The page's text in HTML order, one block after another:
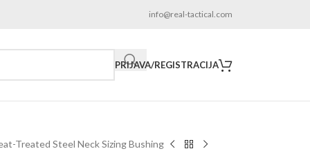
info@real-tactical.com
PRIJAVA/REGISTRACIJA
Treated Steel Neck Sizing Bushing